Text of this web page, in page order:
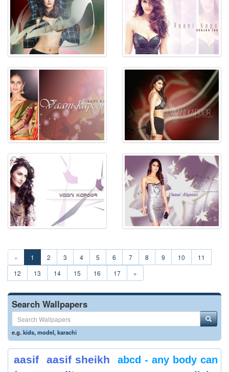
« 1 2 3 4 5 6 7 8 9 10
11
12
13 14 15 16 17 »
Search Wallpapers
e.g.kids,model,karachi
aasif aasif sheikh
abcd - any body can